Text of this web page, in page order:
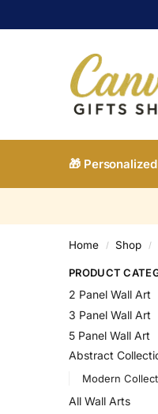
🎁
Home / Shop /
PRODUCT
2 Panel Wall Art
3 Panel Wall Art
5 Panel Wall Art
Abstract
Modern
All Wall Arts